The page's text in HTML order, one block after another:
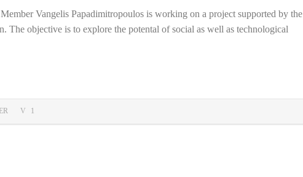
1
Vangelis Papadimitropoulos is working on a project supported by the
The objective is to explore the potental of social as well as technological